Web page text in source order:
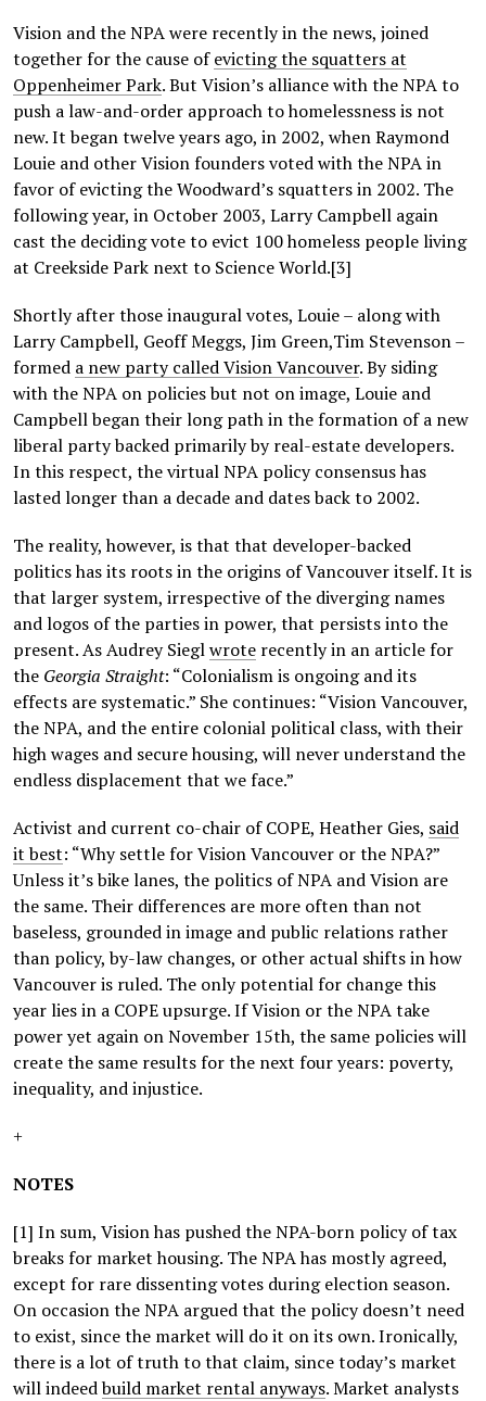
Vision and the NPA were recently in the news, joined
together for the cause ofevicting the squatters at
Oppenheimer Park. But Vision’s alliance with the NPA to
push a law-and-order approach to homelessness is not
new. It began twelve years ago, in 2002, when Raymond
Louie and other Vision founders voted with the NPA in
favor of evicting the Woodward’s squatters in 2002. The
following year, in October 2003, Larry Campbell again
cast the deciding vote to evict 100 homeless people living
at Creekside Park next to Science World.[3]
Shortly after those inaugural votes, Louie – along with
Larry Campbell, Geoff Meggs, Jim Green,Tim Stevenson –
formed a new party called Vision Vancouver. By siding
with the NPA on policies but not on image, Louie and
Campbell began their long path in the formation of a new
liberal party backed primarily by real-estate developers.
In this respect, the virtual NPA policy consensus has
lasted longer than a decade and dates back to 2002.
The reality, however, is that that developer-backed
politics has its roots in the origins of Vancouver itself. It is
that larger system, irrespective of the diverging names
and logos of the parties in power, that persists into the
present. As Audrey Sieglwrote recently in an article for
the Georgia Straight: “Colonialism is ongoing and its
effects are systematic.” She continues: “Vision Vancouver,
the NPA, and the entire colonial political class, with their
high wages and secure housing, will never understand the
endless displacement that we face.”
Activist and current co-chair of COPE, Heather Gies, said
it best: “Why settle for Vision Vancouver or the NPA?”
Unless it’s bike lanes, the politics of NPA and Vision are
the same. Their differences are more often than not
baseless, grounded in image and public relations rather
than policy, by-law changes, or other actual shifts in how
Vancouver is ruled. The only potential for change this
year lies in a COPE upsurge. If Vision or the NPA take
power yet again on November 15th, the same policies will
create the same results for the next four years: poverty,
inequality, and injustice.
+
NOTES
[1] In sum, Vision has pushed the NPA-born policy of tax
breaks for market housing. The NPA has mostly agreed,
except for rare dissenting votes during election season.
On occasion the NPA argued that the policy doesn’t need
to exist, since the market will do it on its own. Ironically,
there is a lot of truth to that claim, since today’s market
will indeedbuild market rental anyways. Market analysts